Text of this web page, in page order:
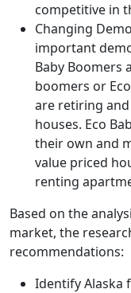
competitive in
Changing
important
Baby Boomers
boomers or
are retiring
houses. Eco
their own and
value priced
renting
Based on the
market, the
recommendations:
Identify Alaska